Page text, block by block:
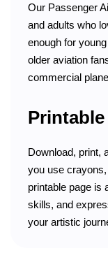
Our Passenger
and adults who
enough for
older aviation
commercial
Download, print,
you use
printable page is
skills, and
your artistic